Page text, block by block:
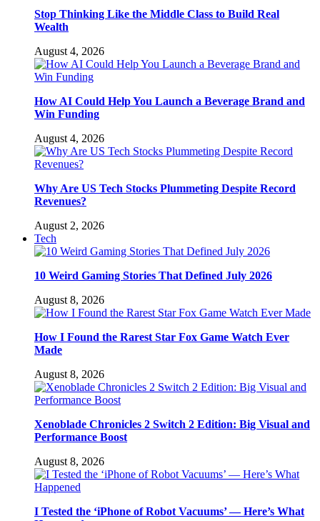
Stop Thinking Like the Middle Class to Build Real
Wealth
August 4, 2026
How AI Could Help You Launch a Beverage Brand and
Win Funding
August 4, 2026
Why Are US Tech Stocks Plummeting Despite Record
Revenues?
August 2, 2026
Tech
10 Weird Gaming Stories That Defined July 2026
August 8, 2026
How I Found the Rarest Star Fox Game Watch Ever
Made
August 8, 2026
Xenoblade Chronicles 2 Switch 2 Edition: Big Visual and
Performance Boost
August 8, 2026
I Tested the ‘iPhone of Robot Vacuums’ — Here’s What